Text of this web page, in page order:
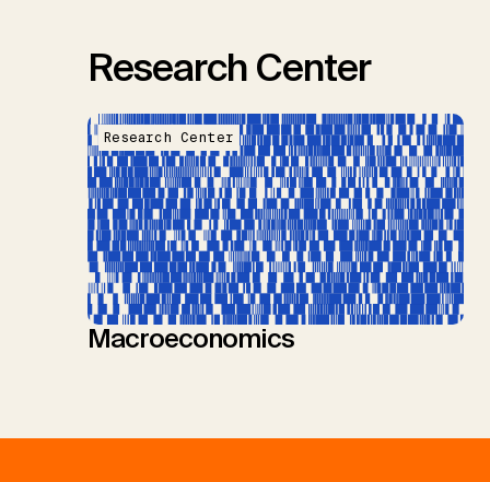
Research Center
Research Center
Macroeconomics